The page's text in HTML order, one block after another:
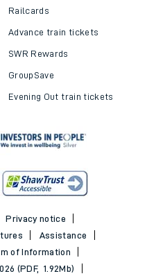
Railcards
Advance train tickets
SWR Rewards
GroupSave
Evening Out train tickets
Privacy notice
Assistance
of Information
(PDF, 1.92Mb)